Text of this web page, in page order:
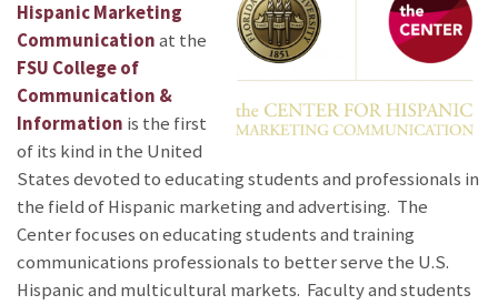
Hispanic Marketing
Communicationat the
FSU College of
Communication &
Information is the first
of its kind in the United
States devoted to educating students and professionals in
the field of Hispanic marketing and advertising. The
Center focuses on educating students and training
communications professionals to better serve the U.S.
Hispanic and multicultural markets. Faculty and students